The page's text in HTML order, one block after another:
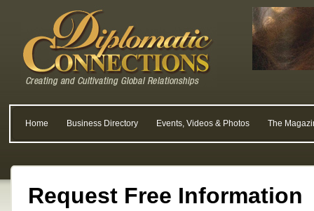
Home Business Directory Events, Videos & Photos The
Request Free Information